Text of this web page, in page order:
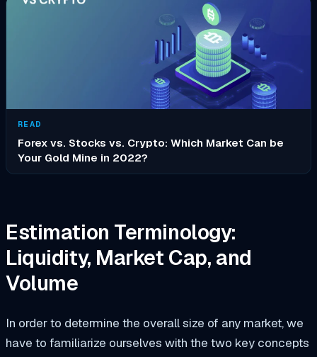
READ
Forex vs. Stocks vs. Crypto: Which Market Can be
Your Gold Mine in 2022?
Estimation Terminology:
Liquidity, Market Cap, and
Volume
In order to determine the overall size of any market, we
have to familiarize ourselves with the two key concepts